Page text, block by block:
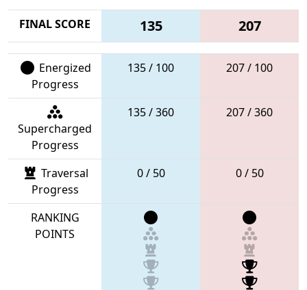
FINAL SCORE 135 207
Energized
Progress
135 / 100 207 / 100
Supercharged
Progress
135 / 360 207 / 360
Traversal
Progress
0 / 50 0 / 50
RANKING
POINTS